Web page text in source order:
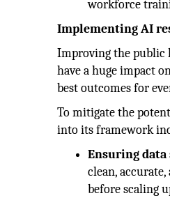
workforce
Implementing AI
Improving the public
have a huge impact
best outcomes for
To mitigate the
into its framework
Ensuring data
clean,
before scaling